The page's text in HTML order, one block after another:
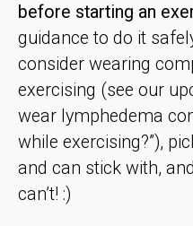
before starting an
guidance to do it
consider wearing
exercising (see our
wear lymphedema
while exercising?”),
and can stick with,
can’t! :)